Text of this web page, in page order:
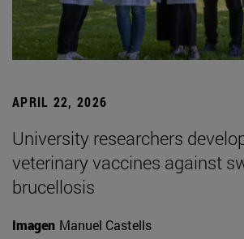
APRIL 22, 2026
University researchers
veterinary vaccines against
brucellosis
Imagen Manuel Castells